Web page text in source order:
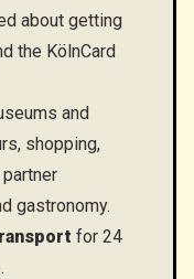
about getting
the KölnCard
and
shopping,
gastronomy.
for 24